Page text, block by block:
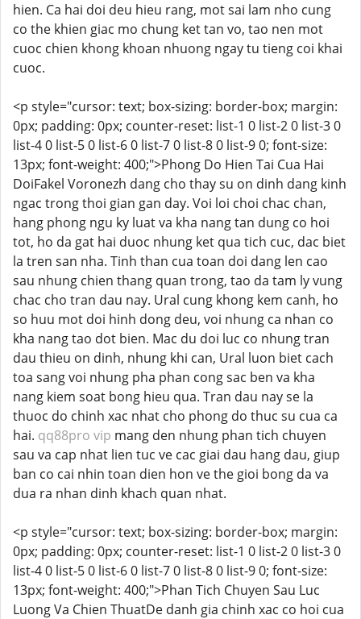
hien. Ca hai doi deu hieu rang, mot sai lam nho cung
co the khien giac mo chung ket tan vo, tao nen mot
cuoc chien khong khoan nhuong ngay tu tieng coi khai
cuoc.
<p style="cursor: text; box-sizing: border-box; margin:
0px; padding: 0px; counter-reset: list-1 0 list-2 0 list-3 0
list-4 0 list-5 0 list-6 0 list-7 0 list-8 0 list-9 0; font-size:
13px; font-weight: 400;">Phong Do Hien Tai Cua Hai
DoiFakel Voronezh dang cho thay su on dinh dang kinh
ngac trong thoi gian gan day. Voi loi choi chac chan,
hang phong ngu ky luat va kha nang tan dung co hoi
tot, ho da gat hai duoc nhung ket qua tich cuc, dac biet
la tren san nha. Tinh than cua toan doi dang len cao
sau nhung chien thang quan trong, tao da tam ly vung
chac cho tran dau nay. Ural cung khong kem canh, ho
so huu mot doi hinh dong deu, voi nhung ca nhan co
kha nang tao dot bien. Mac du doi luc co nhung tran
dau thieu on dinh, nhung khi can, Ural luon biet cach
toa sang voi nhung pha phan cong sac ben va kha
nang kiem soat bong hieu qua. Tran dau nay se la
thuoc do chinh xac nhat cho phong do thuc su cua ca
hai. qq88pro vip mang den nhung phan tich chuyen
sau va cap nhat lien tuc ve cac giai dau hang dau, giup
ban co cai nhin toan dien hon ve the gioi bong da va
dua ra nhan dinh khach quan nhat.
<p style="cursor: text; box-sizing: border-box; margin:
0px; padding: 0px; counter-reset: list-1 0 list-2 0 list-3 0
list-4 0 list-5 0 list-6 0 list-7 0 list-8 0 list-9 0; font-size:
13px; font-weight: 400;">Phan Tich Chuyen Sau Luc
Luong Va Chien ThuatDe danh gia chinh xac co hoi cua